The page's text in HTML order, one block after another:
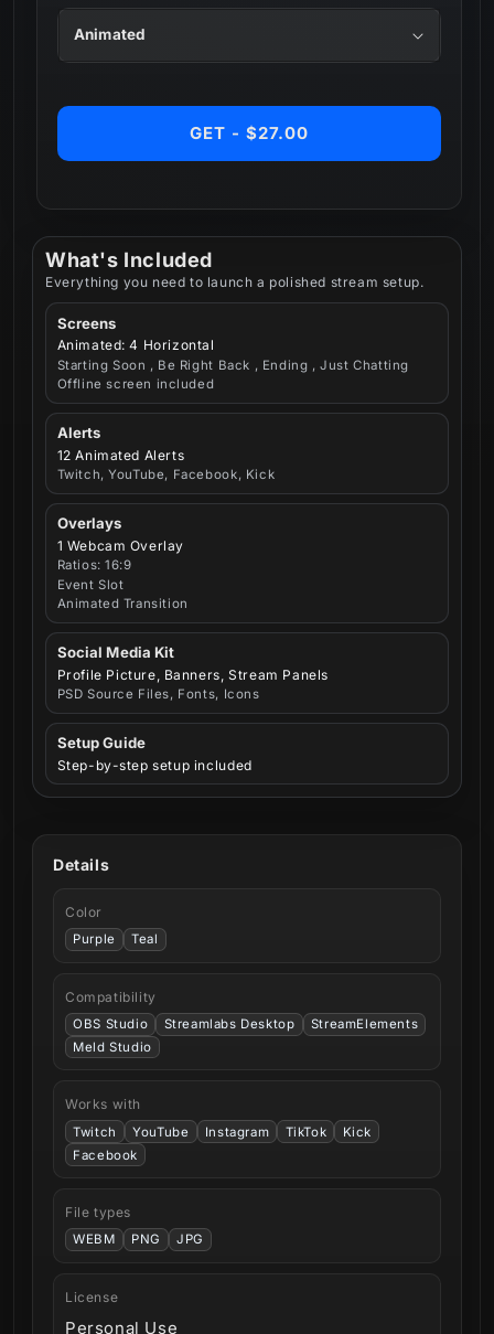
What's Included
Everything you need to launch a polished stream setup.
Screens
Animated: 4 Horizontal
Starting Soon , Be Right Back , Ending , Just Chatting
Offline screen included
Alerts
12 Animated Alerts
Twitch, YouTube, Facebook, Kick
Overlays
1 Webcam Overlay
Ratios: 16:9
Event Slot
Animated Transition
Social Media Kit
Profile Picture, Banners, Stream Panels
PSD Source Files, Fonts, Icons
Setup Guide
Step-by-step setup included
GET - $27.00
Details
Color
Purple Teal
Compatibility
OBS Studio Streamlabs Desktop
StreamElements
Meld Studio
Works with
Twitch YouTube Instagram TikTok
Kick
Facebook
File types
WEBM PNG JPG
License
Personal Use